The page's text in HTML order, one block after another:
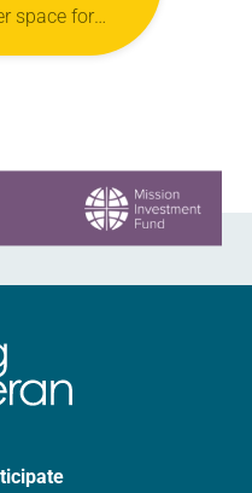
space for
the coldest